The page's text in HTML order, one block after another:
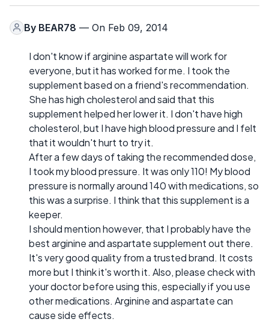
By BEAR78 — On Feb 09, 2014
I don't know if arginine aspartate will work for
everyone, but it has worked for me. I took the
supplement based on a friend's recommendation.
She has high cholesterol and said that this
supplement helped her lower it. I don't have high
cholesterol, but I have high blood pressure and I felt
that it wouldn't hurt to try it.
After a few days of taking the recommended dose,
I took my blood pressure. It was only 110! My blood
pressure is normally around 140 with medications, so
this was a surprise. I think that this supplement is a
keeper.
I should mention however, that I probably have the
best arginine and aspartate supplement out there.
It's very good quality from a trusted brand. It costs
more but I think it's worth it. Also, please check with
your doctor before using this, especially if you use
other medications. Arginine and aspartate can
cause side effects.